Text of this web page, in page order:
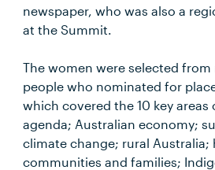
newspaper, who was also a
at the Summit.
The women were selected
people who nominated for
which covered the 10 key
agenda; Australian economy;
climate change; rural Australia;
communities and families;